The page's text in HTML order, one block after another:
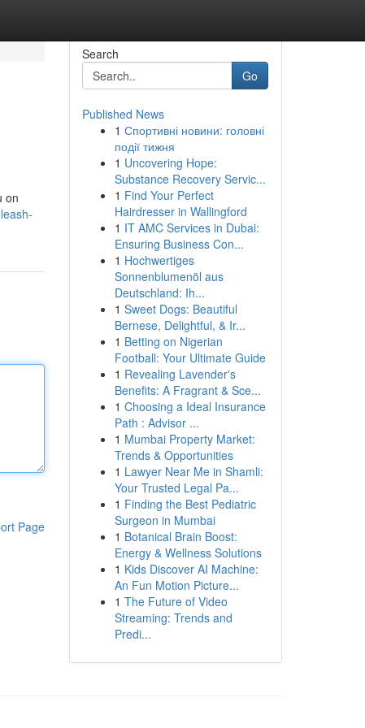
on
Page
Search
Go
Published News
1 Спортивні новини: головні
події тижня
1 Uncovering Hope:
Substance Recovery Servic...
1 Find Your Perfect
Hairdresser in Wallingford
1 IT AMC Services in Dubai:
Ensuring Business Con...
1 Hochwertiges
Sonnenblumenöl aus
Deutschland: Ih...
1 Sweet Dogs: Beautiful
Bernese, Delightful, & Ir...
1 Betting on Nigerian
Football: Your Ultimate Guide
1 Revealing Lavender's
Benefits: A Fragrant & Sce...
1 Choosing a Ideal Insurance
Path : Advisor ...
1 Mumbai Property Market:
Trends & Opportunities
1 Lawyer Near Me in Shamli:
Your Trusted Legal Pa...
1 Finding the Best Pediatric
Surgeon in Mumbai
1 Botanical Brain Boost:
Energy & Wellness Solutions
1 Kids Discover AI Machine:
An Fun Motion Picture...
1 The Future of Video
Streaming: Trends and
Predi...